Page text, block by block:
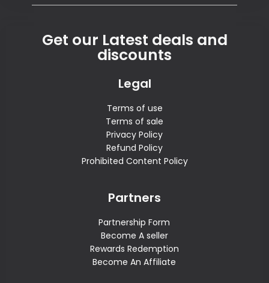
Get our Latest deals and
discounts
Legal
Terms of use
Terms of sale
Privacy Policy
Refund Policy
Prohibited Content Policy
Partners
Partnership Form
Become A seller
Rewards Redemption
Become An Affiliate